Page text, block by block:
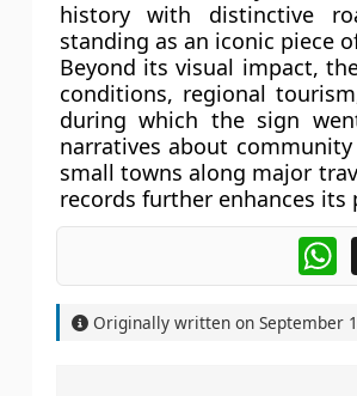
history with distinctive
standing as an iconic piece
Beyond its visual impact,
conditions, regional
during which the sign
narratives about
small towns along major
records further enhances
Originally written on September